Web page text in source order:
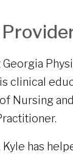
clinical
Nursing
has